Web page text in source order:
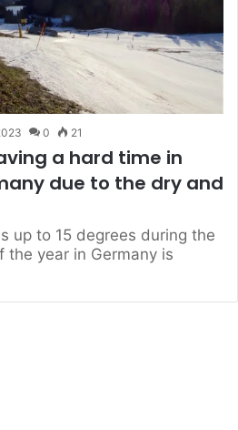
0 21
a hard time in
due to the dry and
up to 15 degrees during the
the year in Germany is